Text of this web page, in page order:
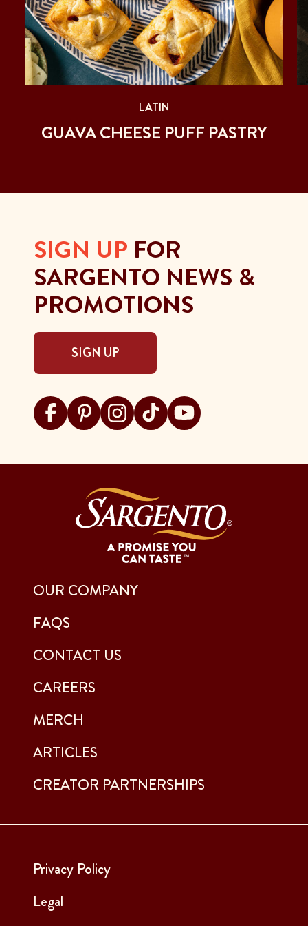
LATIN
GUAVA CHEESE PUFF PASTRY
OUR COMPANY
FAQS
CONTACT US
CAREERS
MERCH
ARTICLES
CREATOR PARTNERSHIPS
Privacy Policy
Legal
SIGN UP FOR
SARGENTO NEWS &
PROMOTIONS
SIGN UP
Visit Sargento on facebook
Visit Sargento on pinterest
Visit Sargento on instagram
Visit Sargento on tiktok
Visit Sargento on